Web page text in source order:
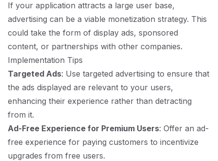
If your application attracts a large user base,
advertising can be a viable monetization strategy. This
could take the form of display ads, sponsored
content, or partnerships with other companies.
Implementation Tips
Targeted Ads: Use targeted advertising to ensure that
the ads displayed are relevant to your users,
enhancing their experience rather than detracting
from it.
Ad-Free Experience for Premium Users: Offer an ad-
free experience for paying customers to incentivize
upgrades from free users.